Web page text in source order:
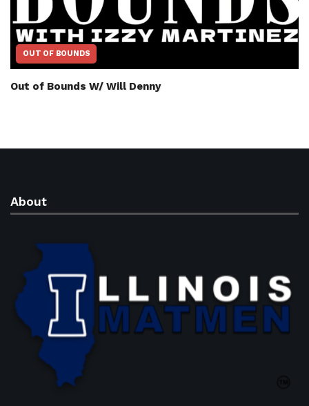
OUT OF BOUNDS
Out of Bounds W/ Will Denny
About